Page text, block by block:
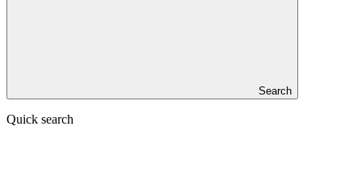
Search
Quick search